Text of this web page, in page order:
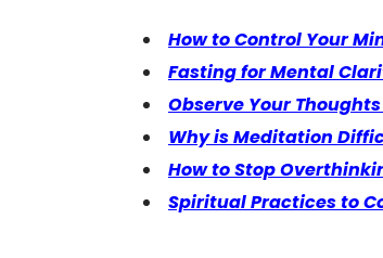
How to Control Your
Fasting for Mental
Observe Your
Why is Meditation
How to Stop
Spiritual Practices to